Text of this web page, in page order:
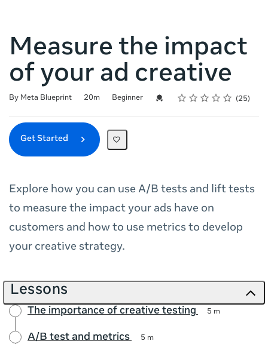
Measure the impact
of your ad creative
By Meta Blueprint
Duration 20m
Difficulty Beginner Credential For Completion
Rating
1 star
2 stars
3 stars
4 stars
5 stars
Average rating: 4.2 25
25 reviews
Get Started
Explore how you can use A/B tests and lift tests
to measure the impact your ads have on
customers and how to use metrics to develop
your creative strategy.
Lessons
The importance of creative testing 5 m
A/B test and metrics 5 m